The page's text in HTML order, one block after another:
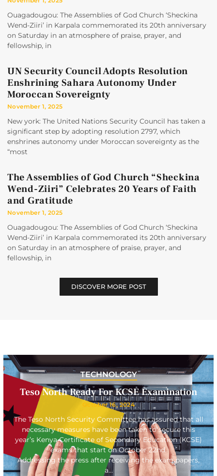
Ouagadougou: The Assemblies of God Church ‘Sheckina
Wend-Ziiri’ in Karpala commemorated its 20th anniversary
on Saturday in an atmosphere of praise, prayer, and
fellowship, in
UN Security Council Adopts Resolution
Enshrining Sahara Autonomy Under
Moroccan Sovereignty
November 1, 2025
New york: The United Nations Security Council has taken a
significant step by adopting resolution 2797, which
enshrines autonomy under Moroccan sovereignty as the
“most
The Assemblies of God Church “Sheckina
Wend-Ziiri” Celebrates 20 Years of Faith
and Gratitude
November 1, 2025
Ouagadougou: The Assemblies of God Church ‘Sheckina
Wend-Ziiri’ in Karpala commemorated its 20th anniversary
on Saturday in an atmosphere of praise, prayer, and
fellowship, in
DISCOVER MORE POST
TECHNOLOGY
Teso North Ready For KCSE Examination
October 16, 2024
The Teso North Security Committee has assured that all
necessary measures have been taken to secure this
year’s Kenya Certificate of Secondary Education (KCSE)
exams that start on October 22nd.
Addressing the press after receiving the exam papers,
a…